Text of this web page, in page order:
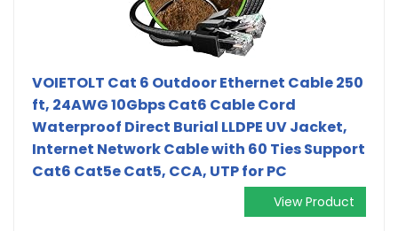
VOIETOLT Cat 6 Outdoor Ethernet Cable 250
ft, 24AWG 10Gbps Cat6 Cable Cord
Waterproof Direct Burial LLDPE UV Jacket,
Internet Network Cable with 60 Ties Support
Cat6 Cat5e Cat5, CCA, UTP for PC
View Product